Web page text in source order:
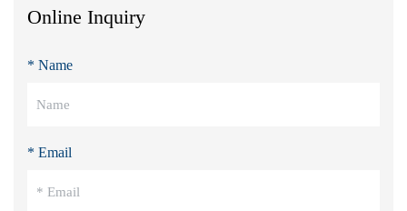
Online Inquiry
* Name
* Email